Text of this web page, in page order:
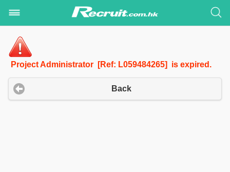
Project Administrator [Ref: L059484265] is expired.
Back